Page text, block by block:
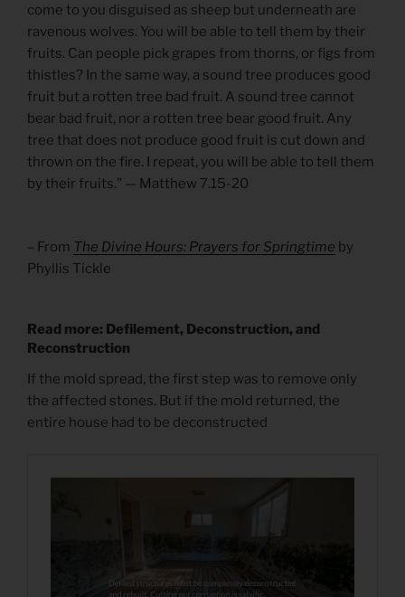
come to you disguised as sheep but underneath are
ravenous wolves. You will be able to tell them by their
fruits. Can people pick grapes from thorns, or figs from
thistles? In the same way, a sound tree produces good
fruit but a rotten tree bad fruit. A sound tree cannot
bear bad fruit, nor a rotten tree bear good fruit. Any
tree that does not produce good fruit is cut down and
thrown on the fire. I repeat, you will be able to tell them
by their fruits.” — Matthew 7.15-20
– From The Divine Hours: Prayers for Springtime by
Phyllis Tickle
Read more: Defilement, Deconstruction, and
Reconstruction
If the mold spread, the first step was to remove only
the affected stones. But if the mold returned, the
entire house had to be deconstructed